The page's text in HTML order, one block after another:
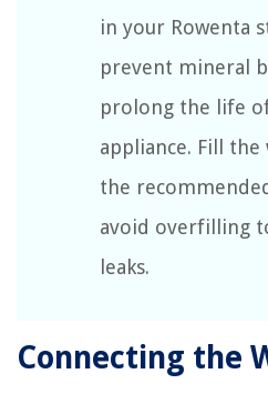
in your Rowenta
prevent mineral
prolong the life
appliance. Fill
the
avoid overfilling
leaks.
Connecting the